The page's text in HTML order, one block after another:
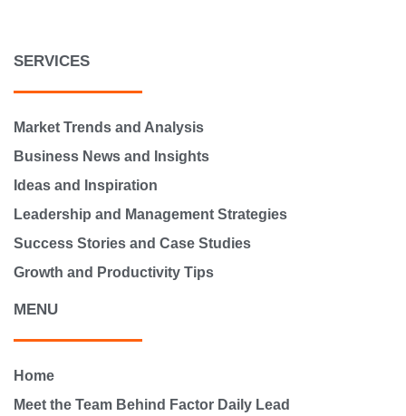
SERVICES
Market Trends and Analysis
Business News and Insights
Ideas and Inspiration
Leadership and Management Strategies
Success Stories and Case Studies
Growth and Productivity Tips
MENU
Home
Meet the Team Behind Factor Daily Lead